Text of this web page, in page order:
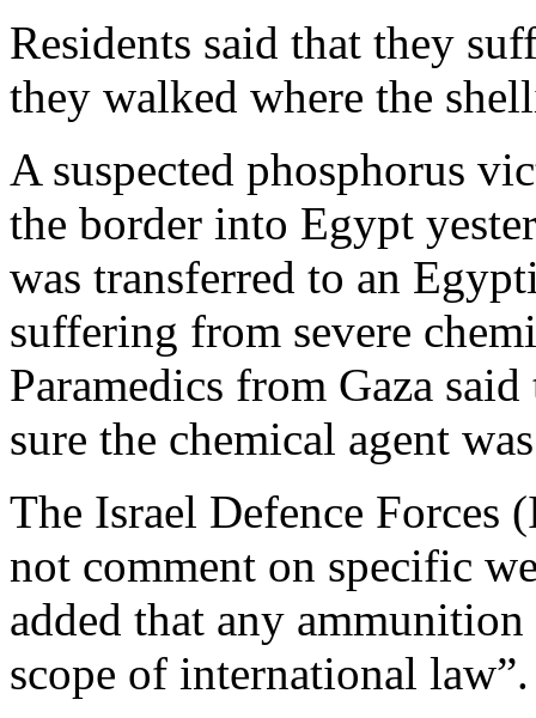
Residents said that they
they walked where the
A suspected phosphorus
the border into Egypt
was transferred to an
suffering from severe
Paramedics from Gaza
sure the chemical agent
The Israel Defence Forces
not comment on specific
added that any
scope of international law”.